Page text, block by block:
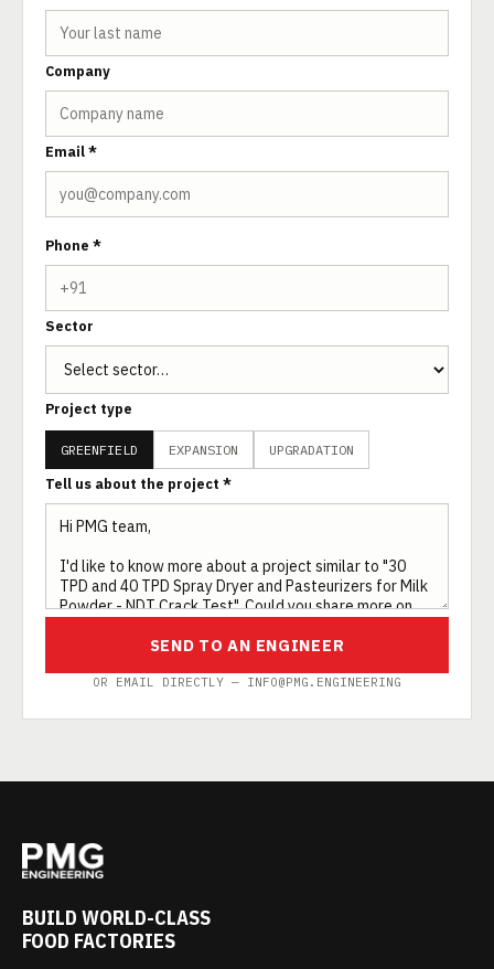
Company
Email *
Phone *
Sector
Project type
GREENFIELD EXPANSION UPGRADATION
Tell us about the project *
SEND TO AN ENGINEER
OR EMAIL DIRECTLY — INFO@PMG.ENGINEERING
BUILD WORLD-CLASS
FOOD FACTORIES